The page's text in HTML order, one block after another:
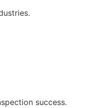
success.